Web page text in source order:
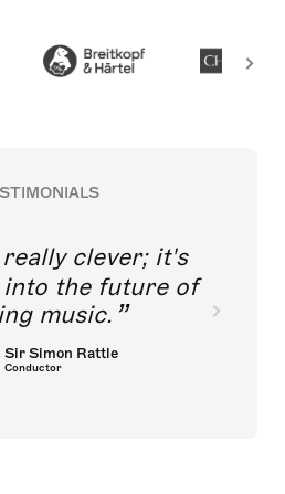
clever; it's
into the future of
music.
Sir Simon Rattle
Conductor